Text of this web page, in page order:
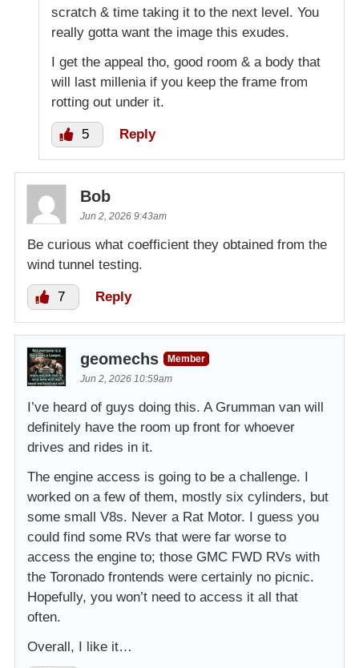
scratch & time taking it to the next level. You
really gotta want the image this exudes.
I get the appeal tho, good room & a body that
will last millenia if you keep the frame from
rotting out under it.
5 Reply
Bob
Jun 2, 2026 9:43am
Be curious what coefficient they obtained from the
wind tunnel testing.
7 Reply
geomechs
Member
Jun 2, 2026 10:59am
I’ve heard of guys doing this. A Grumman van will
definitely have the room up front for whoever
drives and rides in it.
The engine access is going to be a challenge. I
worked on a few of them, mostly six cylinders, but
some small V8s. Never a Rat Motor. I guess you
could find some RVs that were far worse to
access the engine to; those GMC FWD RVs with
the Toronado frontends were certainly no picnic.
Hopefully, you won’t need to access it all that
often.
Overall, I like it…